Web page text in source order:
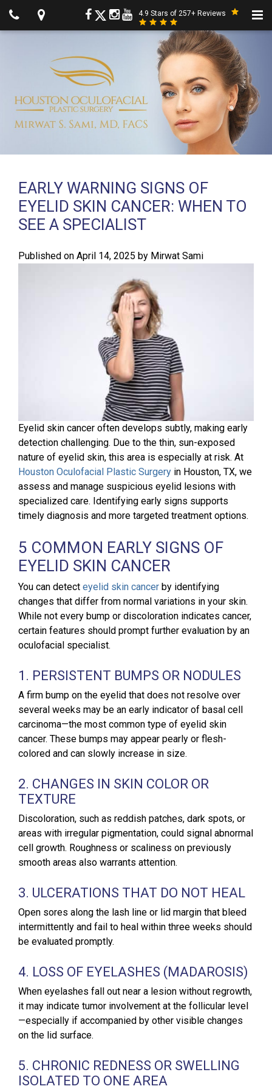
4.9 Stars of 257+ Reviews
EARLY WARNING SIGNS OF
EYELID SKIN CANCER: WHEN TO
SEE A SPECIALIST
Published on April 14, 2025 by Mirwat Sami
Eyelid skin cancer often develops subtly, making early
detection challenging. Due to the thin, sun-exposed
nature of eyelid skin, this area is especially at risk. At
Houston Oculofacial Plastic Surgery in Houston, TX, we
assess and manage suspicious eyelid lesions with
specialized care. Identifying early signs supports
timely diagnosis and more targeted treatment options.
5 COMMON EARLY SIGNS OF
EYELID SKIN CANCER
You can detect eyelid skin cancer by identifying
changes that differ from normal variations in your skin.
While not every bump or discoloration indicates cancer,
certain features should prompt further evaluation by an
oculofacial specialist.
1. PERSISTENT BUMPS OR NODULES
A firm bump on the eyelid that does not resolve over
several weeks may be an early indicator of basal cell
carcinoma—the most common type of eyelid skin
cancer. These bumps may appear pearly or flesh-
colored and can slowly increase in size.
2. CHANGES IN SKIN COLOR OR
TEXTURE
Discoloration, such as reddish patches, dark spots, or
areas with irregular pigmentation, could signal abnormal
cell growth. Roughness or scaliness on previously
smooth areas also warrants attention.
3. ULCERATIONS THAT DO NOT HEAL
Open sores along the lash line or lid margin that bleed
intermittently and fail to heal within three weeks should
be evaluated promptly.
4. LOSS OF EYELASHES (MADAROSIS)
When eyelashes fall out near a lesion without regrowth,
it may indicate tumor involvement at the follicular level
—especially if accompanied by other visible changes
on the lid surface.
5. CHRONIC REDNESS OR SWELLING
ISOLATED TO ONE AREA